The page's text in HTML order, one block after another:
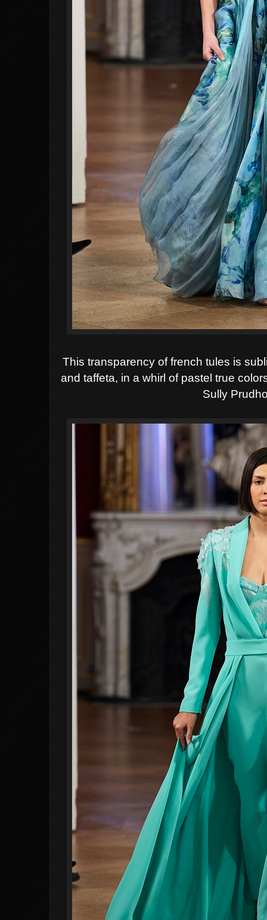
This transparency of french tules is
and taffeta, in a whirl of pastel true
Sully